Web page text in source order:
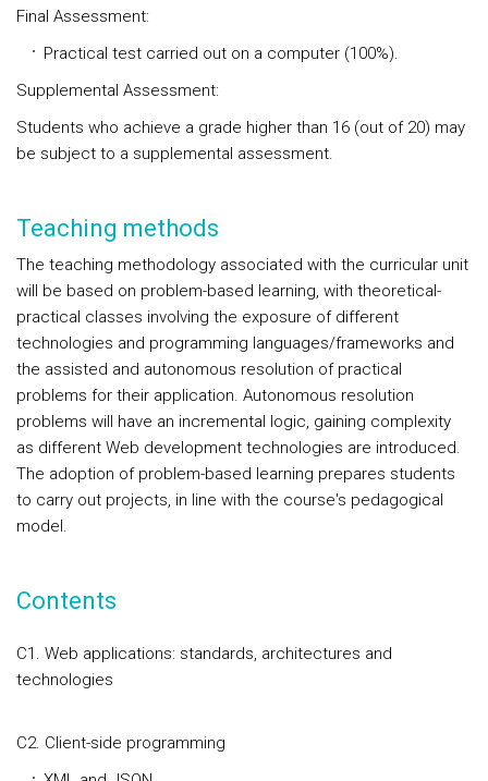
Final Assessment:
Practical test carried out on a computer (100%).
Supplemental Assessment:
Students who achieve a grade higher than 16 (out of 20) may
be subject to a supplemental assessment.
Teaching methods
The teaching methodology associated with the curricular unit
will be based on problem-based learning, with theoretical-
practical classes involving the exposure of different
technologies and programming languages/frameworks and
the assisted and autonomous resolution of practical
problems for their application. Autonomous resolution
problems will have an incremental logic, gaining complexity
as different Web development technologies are introduced.
The adoption of problem-based learning prepares students
to carry out projects, in line with the course's pedagogical
model.
Contents
C1. Web applications: standards, architectures and
technologies
C2. Client-side programming